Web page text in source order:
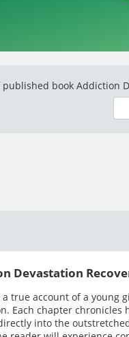
published book Addiction
Devastation
a true account of a young
Each chapter chronicles
into the